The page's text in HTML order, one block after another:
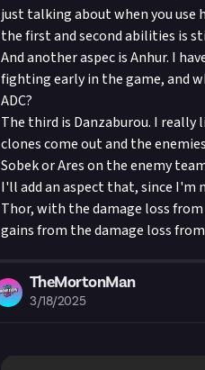
just talking about when you use
the first and second abilities is
And another aspec is Anhur. I
fighting early in the game, and
ADC?
The third is Danzaburou. I
clones come out and the
Sobek or Ares on the enemy
I'll add an aspect that, since I'm
Thor, with the damage loss
gains from the damage loss
TheMortonMan
3/18/2025